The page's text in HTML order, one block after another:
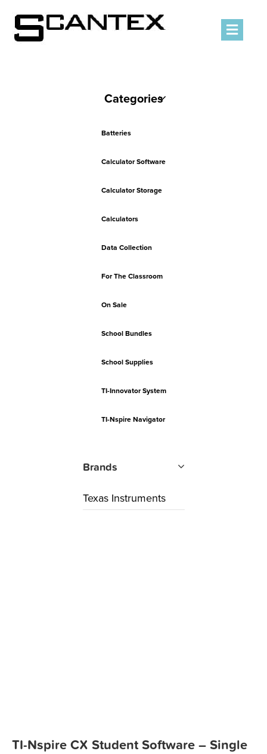
TI-Nspire CX Student Software – Single
Categories
Batteries
Calculator Software
Calculator Storage
Calculators
Data Collection
For The Classroom
On Sale
School Bundles
School Supplies
TI-Innovator System
TI-Nspire Navigator
Brands
Texas Instruments